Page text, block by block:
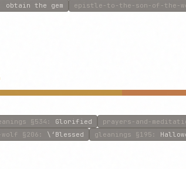
obtain the gem epistle-to-the-son-of-the-
§534 : Glorified prayers-and-
§206 : \‘Blessed gleanings §195 :